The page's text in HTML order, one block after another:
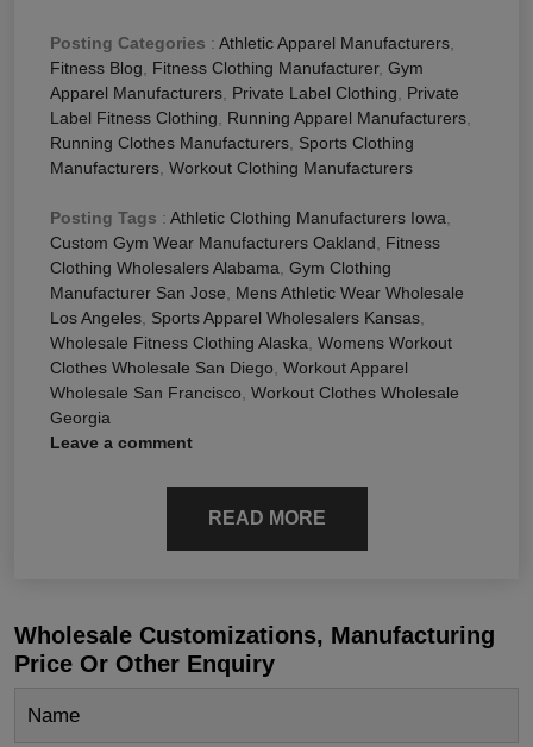
Posting Categories : Athletic Apparel Manufacturers,
Fitness Blog, Fitness Clothing Manufacturer, Gym
Apparel Manufacturers, Private Label Clothing, Private
Label Fitness Clothing, Running Apparel Manufacturers,
Running Clothes Manufacturers, Sports Clothing
Manufacturers, Workout Clothing Manufacturers
Posting Tags : Athletic Clothing Manufacturers Iowa,
Custom Gym Wear Manufacturers Oakland, Fitness
Clothing Wholesalers Alabama, Gym Clothing
Manufacturer San Jose, Mens Athletic Wear Wholesale
Los Angeles, Sports Apparel Wholesalers Kansas,
Wholesale Fitness Clothing Alaska, Womens Workout
Clothes Wholesale San Diego, Workout Apparel
Wholesale San Francisco, Workout Clothes Wholesale
Georgia
Leave a comment
READ MORE
Wholesale Customizations, Manufacturing
Price Or Other Enquiry